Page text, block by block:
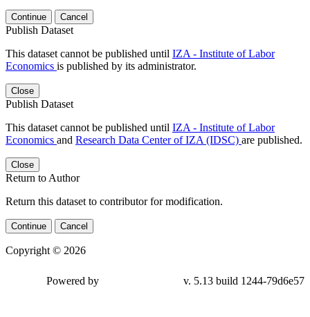
Continue Cancel
Publish Dataset
This dataset cannot be published until IZA - Institute of Labor
Economics is published by its administrator.
Close
Publish Dataset
This dataset cannot be published until IZA - Institute of Labor
Economics and Research Data Center of IZA (IDSC) are published.
Close
Return to Author
Return this dataset to contributor for modification.
Continue Cancel
Copyright © 2026
79d6e57